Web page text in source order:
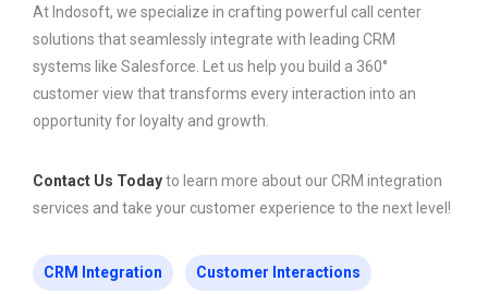
At Indosoft, we specialize in crafting powerful call center
solutions that seamlessly integrate with leading CRM
systems like Salesforce. Let us help you build a 360°
customer view that transforms every interaction into an
opportunity for loyalty and growth.
Contact Us Todayto learn more about our CRM integration
services and take your customer experience to the next level!
CRM Integration Customer Interactions